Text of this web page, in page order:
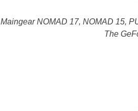
Maingear NOMAD 17, NOMAD 15,
The